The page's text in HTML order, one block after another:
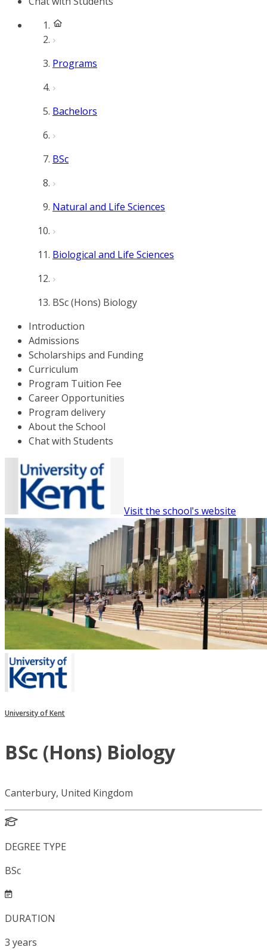
Programs
Bachelors
BSc
Natural and Life Sciences
Biological and Life Sciences
BSc (Hons) Biology
Introduction
Admissions
Scholarships and Funding
Curriculum
Program Tuition Fee
Career Opportunities
Program delivery
About the School
Chat with Students
Visit the school's website
University of Kent
BSc (Hons) Biology
Canterbury, United Kingdom
DEGREE TYPE
BSc
DURATION
3 years